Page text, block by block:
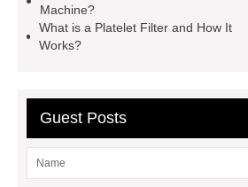
Galvanizing Furnace in a Galvanizing
Plant?
Bulldozer
special hand tools
Machine?
What is a Platelet Filter and How It
Works?
Guest Posts